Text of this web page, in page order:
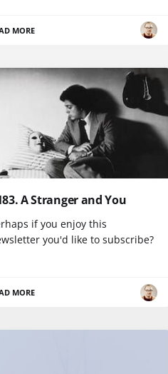
MORE
A Stranger and You
if you enjoy this
you'd like to subscribe?
MORE